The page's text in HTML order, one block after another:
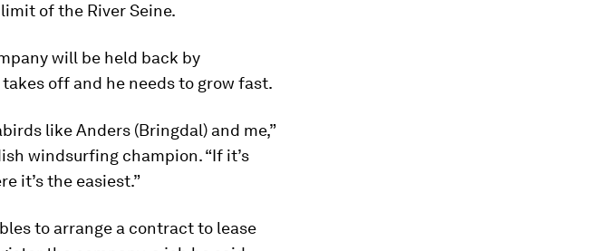
of the River Seine.
will be held back by
off and he needs to grow fast.
like Anders (Bringdal) and me,”
windsurfing champion. “If it’s
it’s the easiest.”
to arrange a contract to lease